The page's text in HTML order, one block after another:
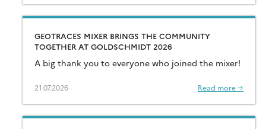
GEOTRACES MIXER BRINGS THE COMMUNITY
TOGETHER AT GOLDSCHMIDT 2026
A big thank you to everyone who joined the mixer!
21.07.2026 Read more →